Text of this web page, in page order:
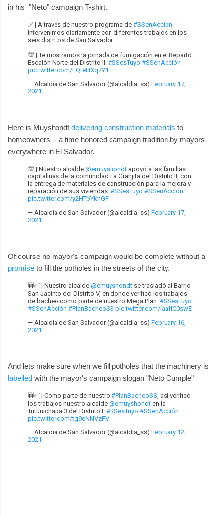
in his "Neto" campaign T-shirt.
✅ | A través de nuestro programa de #SSenAcción
intervenimos diariamente con diferentes trabajos en los
seis distritos de San Salvador.
💯 | Te mostramos la jornada de fumigación en el Reparto
Escalón Norte del Distrito II. #SSesTuyo #SSenAcción
pic.twitter.com/FQteHXq7Y1
— Alcaldía de San Salvador (@alcaldia_ss) February 17,
2021
Here is Muyshondt delivering construction materials to
homeowners -- a time honored campaign tradition by mayors
everywhere in El Salvador.
💯 | Nuestro alcalde @emuyshondt apoyó a las familias
capitalinas de la comunidad La Granjita del Distrito II, con
la entrega de materiales de construcción para la mejora y
reparación de sus viviendas. #SSesTuyo #SSenAcción
pic.twitter.com/y2HTpYkhGF
— Alcaldía de San Salvador (@alcaldia_ss) February 17,
2021
Of course no mayor's campaign would be complete without a
promise to fill the potholes in the streets of the city.
🚧✅ | Nuestro alcalde @emuyshondt se trasladó al Barrio
San Jacinto del Distrito V, en donde verificó los trabajos
de bacheo como parte de nuestro Mega Plan. #SSesTuyo
#SSenAcción #PlanBacheoSS pic.twitter.com/laafIC0swE
— Alcaldía de San Salvador (@alcaldia_ss) February 16,
2021
And lets make sure when we fill potholes that the machinery is
labelled with the mayor's campaign slogan "Neto Cumple"
🚧✅ | Como parte de nuestro #PlanBacheoSS , así verificó
los trabajos nuestro alcalde @emuyshondt en la
Tutunichapa 3 del Distrito I. #SSesTuyo #SSenAcción
pic.twitter.com/tg9cNNVzFV
— Alcaldía de San Salvador (@alcaldia_ss) February 12,
2021